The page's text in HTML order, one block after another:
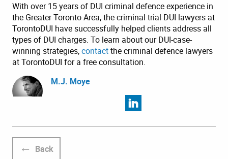
With over 15 years of DUI criminal defence experience in
the Greater Toronto Area, the criminal trial DUI lawyers at
TorontoDUI have successfully helped clients address all
types of DUI charges. To learn about our DUI-case-
winning strategies,contactthe criminal defence lawyers
at TorontoDUI for a free consultation.
M.J. Moye
Back